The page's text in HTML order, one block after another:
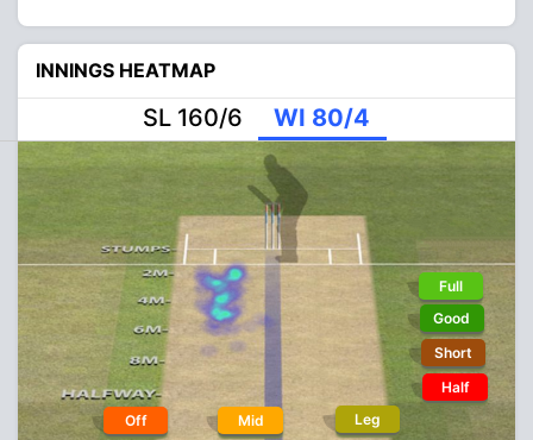
INNINGS HEATMAP
SL 160/6 WI 80/4
Off Mid Leg
Full
Good
Short
Half